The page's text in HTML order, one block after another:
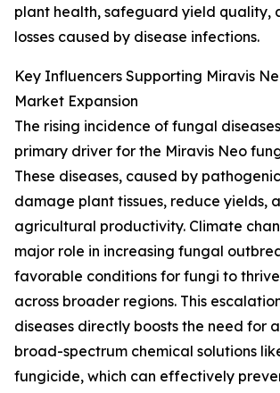
plant health, safeguard yield quality,
losses caused by disease infections.
Key Influencers Supporting Miravis
Market Expansion
The rising incidence of fungal
primary driver for the Miravis Neo
These diseases, caused by
damage plant tissues, reduce yields,
agricultural productivity. Climate
major role in increasing fungal
favorable conditions for fungi to
across broader regions. This
diseases directly boosts the need for
broad-spectrum chemical solutions
fungicide, which can effectively